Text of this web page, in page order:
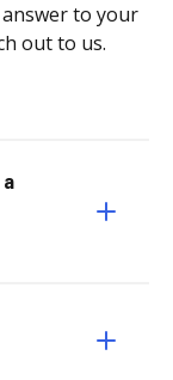
to your
out to us.